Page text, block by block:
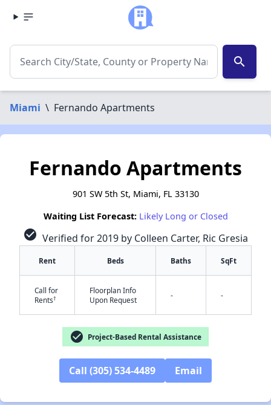
search
Miami \ Fernando Apartments
Fernando Apartments
901 SW 5th St, Miami, FL 33130
Waiting List Forecast: Likely Long or Closed
check_circle Verified for 2019 by Colleen Carter, Ric Gresia
Rent Beds Baths SqFt
Call for
Rents†
Floorplan Info
Upon Request
- -
check_circle Project-Based Rental Assistance
Call (305) 534-4489 Email